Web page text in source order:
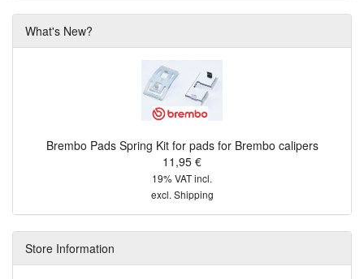
What's New?
Brembo Pads Spring Kit for pads for Brembo calipers
11,95 €
19% VAT incl.
excl. Shipping
Store Information